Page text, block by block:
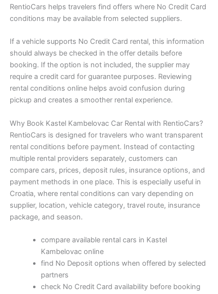
RentioCars helps travelers find offers where No Credit Card
conditions may be available from selected suppliers.
If a vehicle supports No Credit Card rental, this information
should always be checked in the offer details before
booking. If the option is not included, the supplier may
require a credit card for guarantee purposes. Reviewing
rental conditions online helps avoid confusion during
pickup and creates a smoother rental experience.
Why Book Kastel Kambelovac Car Rental with RentioCars?
RentioCars is designed for travelers who want transparent
rental conditions before payment. Instead of contacting
multiple rental providers separately, customers can
compare cars, prices, deposit rules, insurance options, and
payment methods in one place. This is especially useful in
Croatia, where rental conditions can vary depending on
supplier, location, vehicle category, travel route, insurance
package, and season.
compare available rental cars in Kastel
Kambelovac online
find No Deposit options when offered by selected
partners
check No Credit Card availability before booking